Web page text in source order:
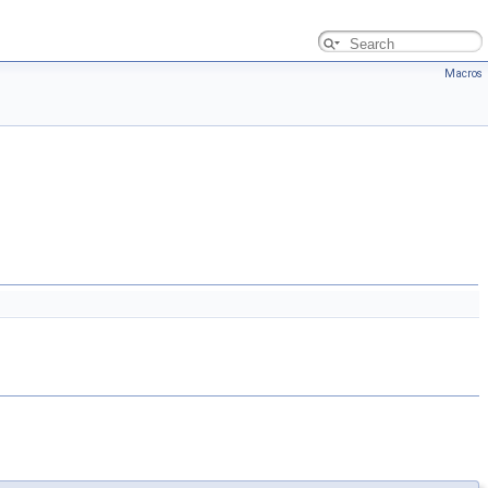
Macros